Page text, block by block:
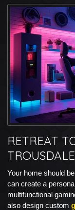
RETREAT
Your home should
can create a
multifunctional
also design custom